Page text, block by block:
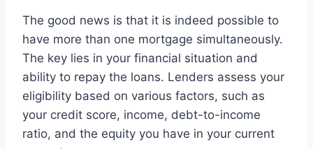
The good news is that it is indeed possible to
have more than one mortgage simultaneously.
The key lies in your financial situation and
ability to repay the loans. Lenders assess your
eligibility based on various factors, such as
your credit score, income, debt-to-income
ratio, and the equity you have in your current